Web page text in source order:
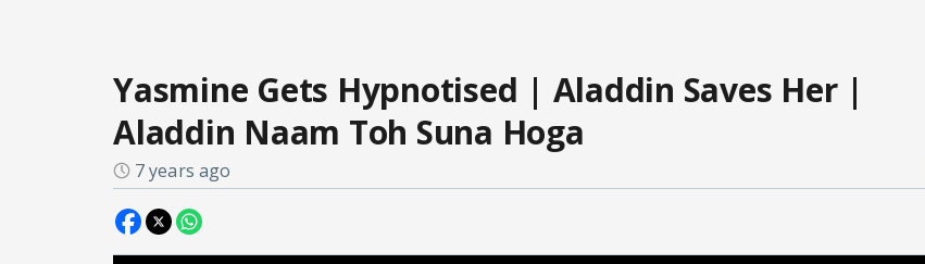
Yasmine Gets Hypnotised | Aladdin Saves Her |
Aladdin Naam Toh Suna Hoga
7 years ago